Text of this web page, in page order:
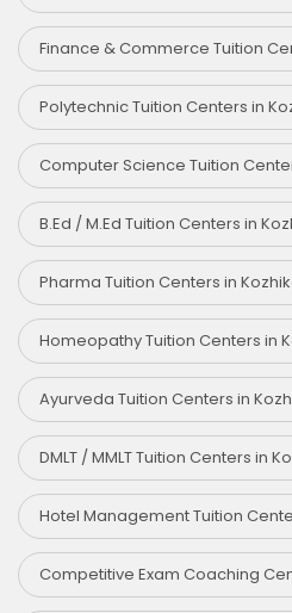
Finance & Commerce Tuition
Polytechnic Tuition Centers in
Computer Science Tuition
B.Ed / M.Ed Tuition Centers in
Pharma Tuition Centers in
Homeopathy Tuition Centers in
Ayurveda Tuition Centers in
DMLT / MMLT Tuition Centers in
Hotel Management Tuition
Competitive Exam Coaching